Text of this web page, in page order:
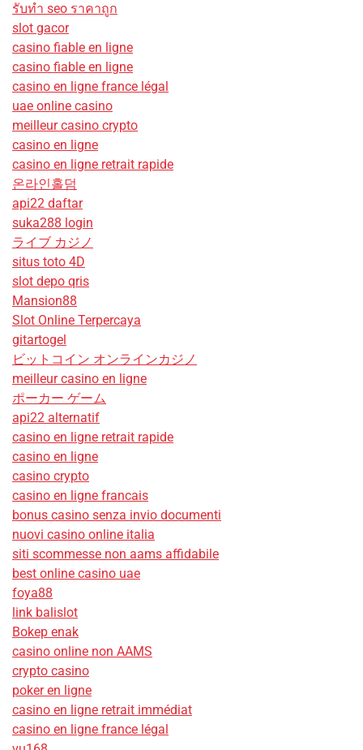
รับทํา seo ราคาถูก
slot gacor
casino fiable en ligne
casino fiable en ligne
casino en ligne france légal
uae online casino
meilleur casino crypto
casino en ligne
casino en ligne retrait rapide
온라인홀덤
api22 daftar
suka288 login
ライブ カジノ
situs toto 4D
slot depo qris
Mansion88
Slot Online Terpercaya
gitartogel
ビットコイン オンラインカジノ
meilleur casino en ligne
ポーカー ゲーム
api22 alternatif
casino en ligne retrait rapide
casino en ligne
casino crypto
casino en ligne francais
bonus casino senza invio documenti
nuovi casino online italia
siti scommesse non aams affidabile
best online casino uae
foya88
link balislot
Bokep enak
casino online non AAMS
crypto casino
poker en ligne
casino en ligne retrait immédiat
casino en ligne france légal